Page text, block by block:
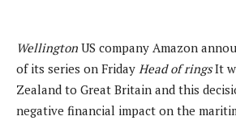
Wellington US company Amazon
of its series on Friday Head of ringsIt
Zealand to Great Britain and this
negative financial impact on the